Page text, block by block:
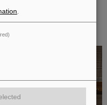
University in Opava
of